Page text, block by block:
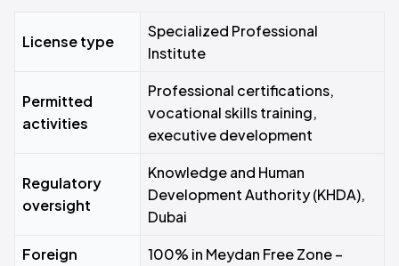
License type
Specialized Professional
Institute
Permitted
activities
Professional certifications,
vocational skills training,
executive development
Regulatory
oversight
Knowledge and Human
Development Authority (KHDA),
Dubai
Foreign
100% in Meydan Free Zone –